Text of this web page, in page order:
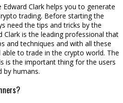
Clark helps you to generate
trading. Before starting the
need the tips and tricks by the
Clark is the leading professional that
and techniques and with all these
to trade in the crypto world. The
is the important thing for the users
by humans.